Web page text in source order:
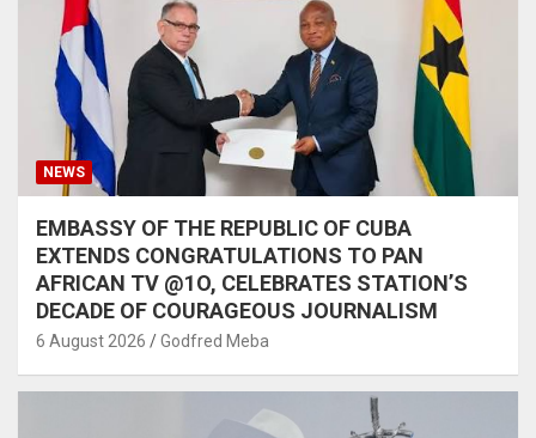
NEWS
EMBASSY OF THE REPUBLIC OF CUBA
EXTENDS CONGRATULATIONS TO PAN
AFRICAN TV @1O, CELEBRATES STATION’S
DECADE OF COURAGEOUS JOURNALISM
6 August 2026 Godfred Meba